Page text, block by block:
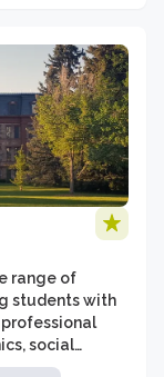
range of
students with
social
school